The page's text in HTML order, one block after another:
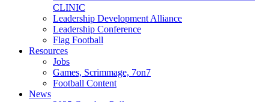
CLINIC
Leadership Development Alliance
Leadership Conference
Flag Football
Resources
Jobs
Games, Scrimmage, 7on7
Football Content
News